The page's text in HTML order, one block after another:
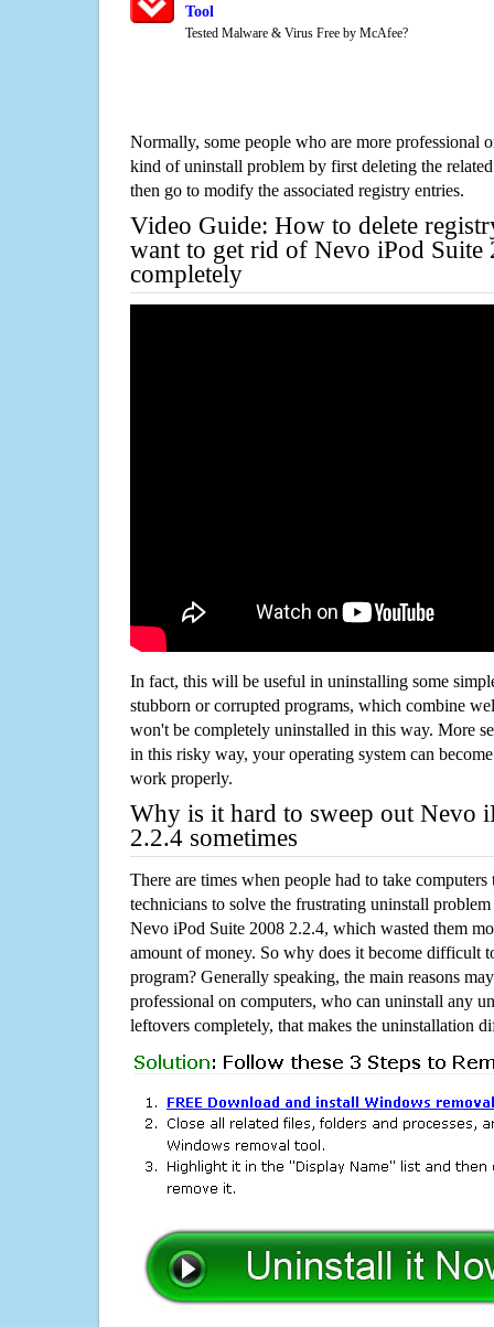
Tool
Tested Malware & Virus Free by McAfee?
Normally, some people who are more professional
kind of uninstall problem by first deleting the
then go to modify the associated registry entries.
Video Guide: How to delete
want to get rid of Nevo iPod Suite
completely
In fact, this will be useful in uninstalling some
stubborn or corrupted programs, which combine
won't be completely uninstalled in this way. More
in this risky way, your operating system can
work properly.
Why is it hard to sweep out Nevo
2.2.4 sometimes
There are times when people had to take computers
technicians to solve the frustrating uninstall
Nevo iPod Suite 2008 2.2.4, which wasted them
amount of money. So why does it become difficult
program? Generally speaking, the main reasons
professional on computers, who can uninstall any
leftovers completely, that makes the uninstallation